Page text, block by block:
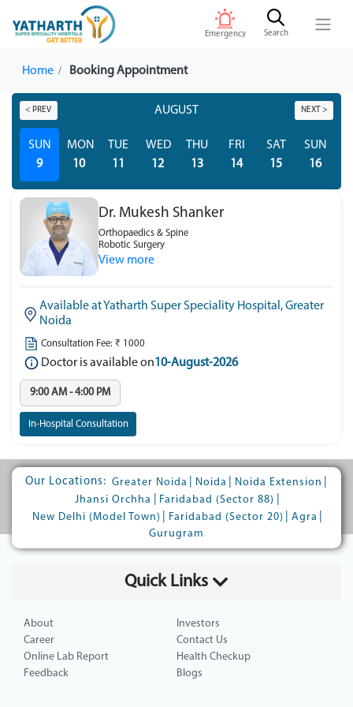
Emergency Search
Home Booking Appointment
< PREV AUGUST NEXT >
SUN
9
MON
10
TUE
11
WED
12
THU
13
FRI
14
SAT
15
SUN
16
Dr. Mukesh Shanker
Orthopaedics & Spine
Robotic Surgery
View more
Available at Yatharth Super Speciality Hospital, Greater
Noida
Consultation Fee: ₹ 1000
Doctor is available on10-August-2026
9:00 AM - 4:00 PM
In-Hospital Consultation
Our Locations: Greater Noida Noida Noida Extension
Jhansi Orchha
Faridabad (Sector 88)
New Delhi (Model Town)
Faridabad (Sector 20) Agra
Gurugram
Quick Links
About
Investors
Career
Contact Us
Online Lab Report
Health Checkup
Feedback
Blogs